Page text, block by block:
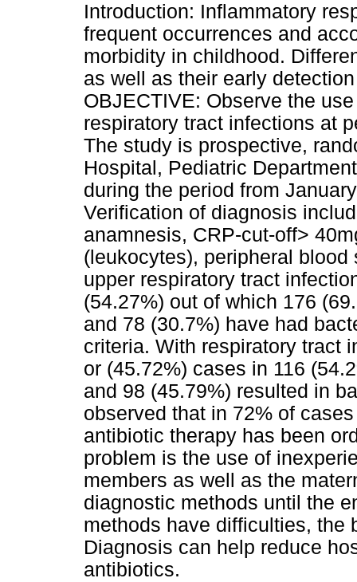
Introduction: Inflammatory
frequent occurrences and
morbidity in childhood.
as well as their early
OBJECTIVE: Observe the
respiratory tract infections at
The study is prospective,
Hospital, Pediatric
during the period from
Verification of diagnosis
anamnesis, CRP-cut-off>
(leukocytes), peripheral
upper respiratory tract
(54.27%) out of which 176
and 78 (30.7%) have had
criteria. With respiratory tract
or (45.72%) cases in 116
and 98 (45.79%) resulted in
observed that in 72% of
antibiotic therapy has been
problem is the use of
members as well as the
diagnostic methods until the
methods have difficulties, the
Diagnosis can help reduce
antibiotics.